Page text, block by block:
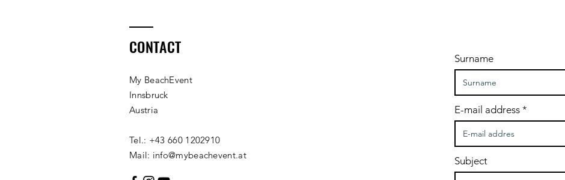
CONTACT
My BeachEvent
Innsbruck
Austria
Tel.: +43 660 1202910
Mail: info@mybeachevent.at
Surname
E-mail address
Subject